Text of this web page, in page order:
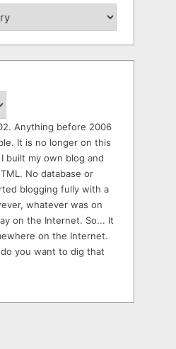
Anything before 2006
It is no longer on this
built my own blog and
No database or
blogging fully with a
whatever was on
on the Internet. So... It
on the Internet.
you want to dig that